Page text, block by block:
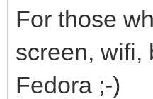
For those
screen, wifi,
Fedora ;-)